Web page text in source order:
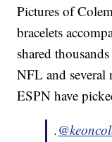
Pictures of
bracelets
shared
NFL and
ESPN have
.